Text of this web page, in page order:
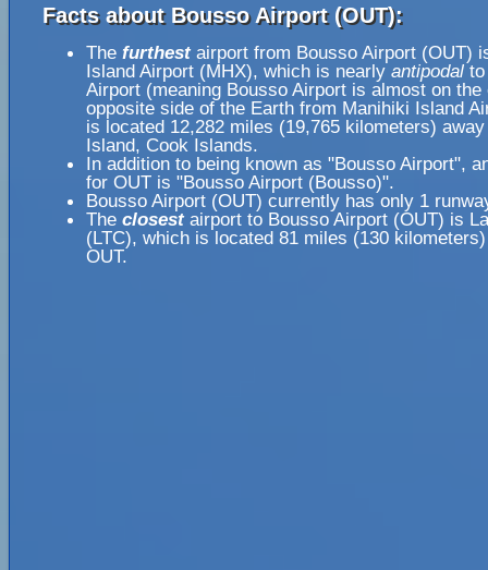
Facts about Bousso Airport (OUT):
The furthestairport from Bousso Airport (OUT)
Island Airport (MHX), which is nearly antipodal
Airport (meaning Bousso Airport is almost on the
opposite side of the Earth from Manihiki Island
is located 12,282 miles (19,765 kilometers)
Island, Cook Islands.
In addition to being known as "Bousso Airport",
for OUT is "Bousso Airport (Bousso)".
Bousso Airport (OUT) currently has only 1
The closestairport to Bousso Airport (OUT) is
(LTC), which is located 81 miles (130
OUT.